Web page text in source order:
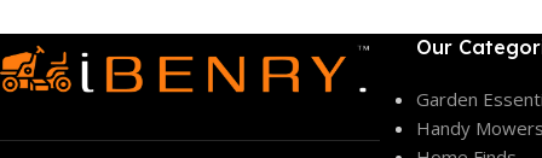
Our
Garden
Handy Mowers